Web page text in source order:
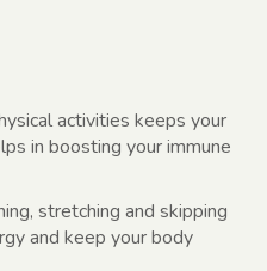
activities keeps your
in boosting your immune
stretching and skipping
and keep your body